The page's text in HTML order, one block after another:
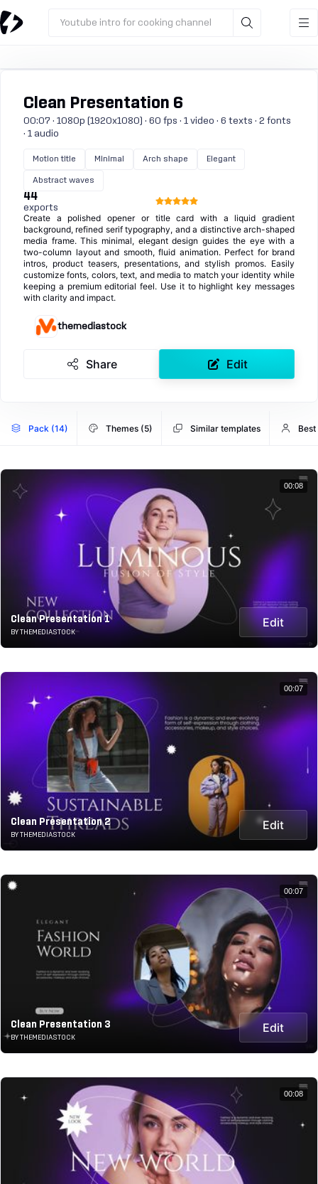
Youtube intro for cooking channel
Clean Presentation 6
00:07 · 1080p (1920x1080) · 60 fps · 1 video · 6 texts · 2 fonts
· 1 audio
Motion title Minimal Arch shape Elegant
Abstract waves
44
exports
Create a polished opener or title card with a liquid gradient
background, refined serif typography, and a distinctive arch-shaped
media frame. This minimal, elegant design guides the eye with a
two-column layout and smooth, fluid animation. Perfect for brand
intros, product teasers, presentations, and stylish promos. Easily
customize fonts, colors, text, and media to match your identity while
keeping a premium editorial feel. Use it to highlight key messages
with clarity and impact.
themediastock
Share Edit
Pack (14) Themes (5) Similar templates
Clean Presentation 1
BY THEMEDIASTOCK
Edit
00:08
Clean Presentation 2
BY THEMEDIASTOCK
Edit
00:07
Clean Presentation 3
BY THEMEDIASTOCK
Edit
00:07
00:08